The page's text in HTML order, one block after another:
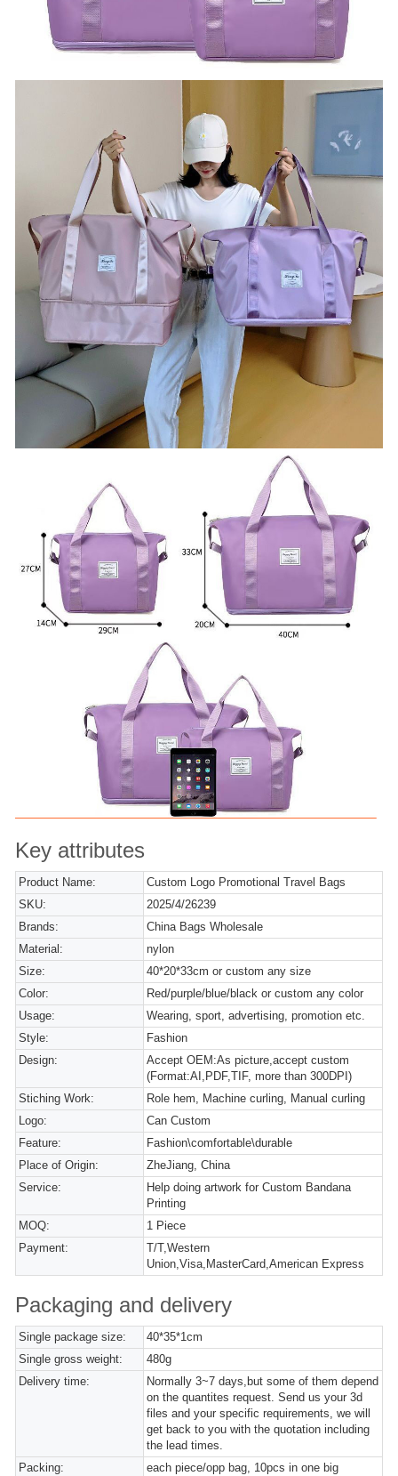
Key attributes
Product Name:
Custom Logo Promotional Travel Bags
SKU:
2025/4/26239
Brands:
China Bags Wholesale
Material:
nylon
Size:
40*20*33cm or custom any size
Color:
Red/purple/blue/black or custom any color
Usage:
Wearing, sport, advertising, promotion etc.
Style:
Fashion
Design:
Accept OEM:As picture,accept custom
(Format:AI,PDF,TIF, more than 300DPI)
Stiching Work:
Role hem, Machine curling, Manual curling
Logo:
Can Custom
Feature:
Fashion\comfortable\durable
Place of Origin:
ZheJiang, China
Service:
Help doing artwork for Custom Bandana
Printing
MOQ:
1 Piece
Payment:
T/T,Western
Union,Visa,MasterCard,American Express
Packaging and delivery
Single package size:
40*35*1cm
Single gross weight:
480g
Delivery time:
Normally 3~7 days,but some of them depend
on the quantites request. Send us your 3d
files and your specific requirements, we will
get back to you with the quotation including
the lead times.
Packing:
each piece/opp bag, 10pcs in one big